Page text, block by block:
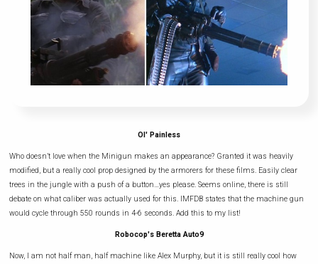
Ol' Painless
Who doesn’t love when the Minigun makes an appearance? Granted it was heavily
modified, but a really cool prop designed by the armorers for these films. Easily clear
trees in the jungle with a push of a button…yes please. Seems online, there is still
debate on what caliber was actually used for this. IMFDB states that the machine gun
would cycle through 550 rounds in 4-6 seconds. Add this to my list!
Robocop's Beretta Auto9
Now, I am not half man, half machine like Alex Murphy, but it is still really cool how